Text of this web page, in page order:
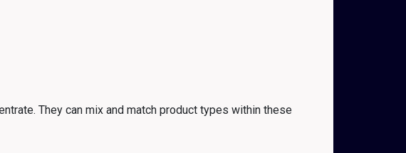
They can mix and match product types within these